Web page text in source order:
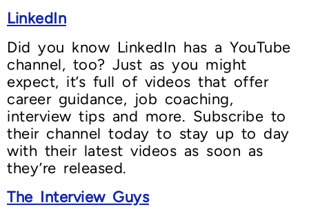
LinkedIn
Did you know LinkedIn has a YouTube
channel, too? Just as you might
expect, it’s full of videos that offer
career guidance, job coaching,
interview tips and more. Subscribe to
their channel today to stay up to day
with their latest videos as soon as
they’re released.
The Interview Guys